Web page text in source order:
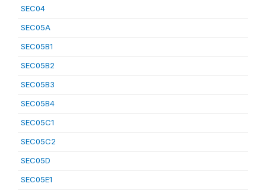
SEC04
SEC05A
SEC05B1
SEC05B2
SEC05B3
SEC05B4
SEC05C1
SEC05C2
SEC05D
SEC05E1